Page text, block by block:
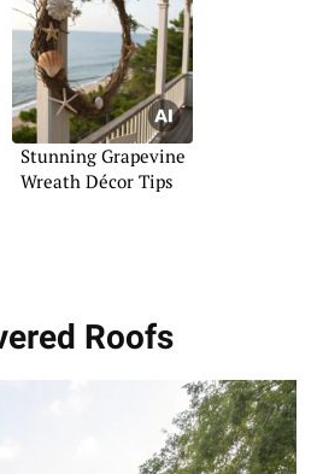
Stunning Grapevine
Wreath Décor Tips
Roofs